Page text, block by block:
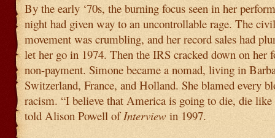
By the early ‘70s, the burning focus seen in her
night had given way to an uncontrollable rage. The
movement was crumbling, and her record sales had
let her go in 1974. Then the IRS cracked down on her
non-payment. Simone became a nomad, living in
Switzerland, France, and Holland. She blamed every
racism. “I believe that America is going to die, die like
told Alison Powell of Interview in 1997.